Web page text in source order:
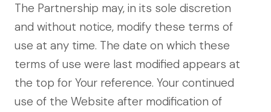
The Partnership may, in its sole discretion
and without notice, modify these terms of
use at any time. The date on which these
terms of use were last modified appears at
the top for Your reference. Your continued
use of the Website after modification of